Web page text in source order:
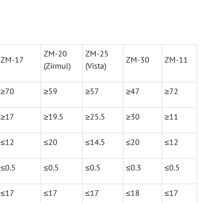
ZM-17
ZM-20
(Zirmul)
ZM-25
(Vista)
ZM-30 ZM-11
≥70 ≥59 ≥57 ≥47 ≥72
≥17 ≥19.5 ≥25.5 ≥30 ≥11
≤12 ≤20 ≤14.5 ≤20 ≤12
≤0.5 ≤0.5 ≤0.5 ≤0.3 ≤0.5
≤17 ≤17 ≤17 ≤18 ≤17